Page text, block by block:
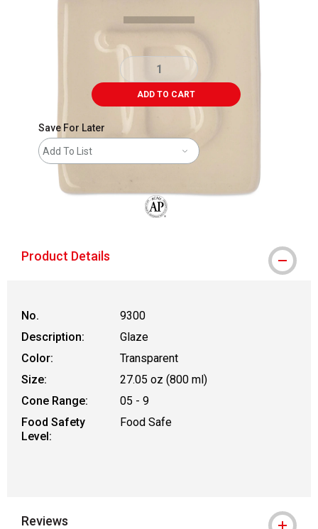
ADD TO CART
Save For Later
Add To List
Product Details
No.
9300
Description:
Glaze
Color:
Transparent
Size:
27.05 oz (800 ml)
Cone Range:
05 - 9
Food Safety
Level:
Food Safe
Reviews